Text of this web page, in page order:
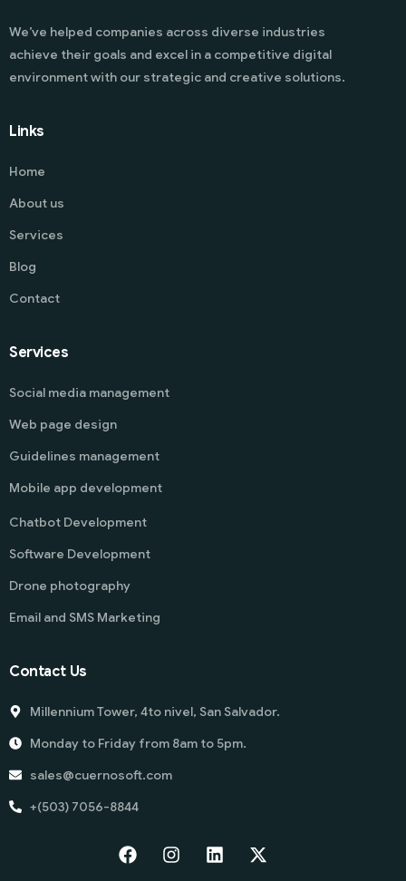
We’ve helped companies across diverse industries
achieve their goals and excel in a competitive digital
environment with our strategic and creative solutions.
Links
Home
About us
Services
Blog
Contact
Services
Social media management
Web page design
Guidelines management
Mobile app development
Chatbot Development
Software Development
Drone photography
Email and SMS Marketing
Contact Us
Millennium Tower, 4to nivel, San Salvador.
Monday to Friday from 8am to 5pm.
sales@cuernosoft.com
+(503) 7056-8844